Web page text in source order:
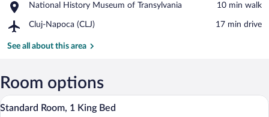
Square
National History Museum of Transylvania
Place,
History
of
‪10 min walk‬
Cluj-Napoca (CLJ)
Airport,
Napoca
‪17 min drive‬
See all about this area
Room options
View
A hotel room with a large bed, a chair,
5
Standard Room, 1 King Bed